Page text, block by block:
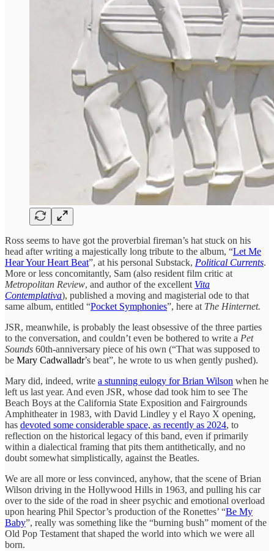
Ross seems to have got the proverbial fireman’s hat stuck on his
head after writing a majestically long tribute to the album, “Let Me
Hear Your Heart Beat”, at his personal Substack, Political Currents.
More or less concomitantly, Sam (also resident film critic at
Metropolitan Review, and author of the excellent Vita
Contemplativa), published a moving and magisterial ode to that
same album, entitled “Pocket Symphonies”, here at The Hinternet.
JSR, meanwhile, is probably the least obsessive of the three parties
to the conversation, and couldn’t even be bothered to write a Pet
Sounds 60th-anniversary piece of his own (“That was supposed to
be Mary Cadwalladr’s beat”, he wrote to us when gently pushed).
Mary did, indeed, write a stunning eulogy for Brian Wilson when he
left us last year. And even JSR, whose dad took him to see The
Beach Boys at the California State Exposition and Fairgrounds
Amphitheater in 1983, with David Lindley y el Rayo X opening,
has devoted some considerable space, as recently as 2024, to
reflection on the historical legacy of this band, even if primarily
within a dialectical framing that pits them antithetically, and no
doubt somewhat simplistically, against the Beatles.
We are all more or less convinced, anyhow, that the scene of Brian
Wilson driving in the Hollywood Hills in 1963, and pulling his car
over to the side of the road in sheer psychic and emotional overload
upon hearing Phil Spector’s production of the Ronettes’ “Be My
Baby”, really was something like the “burning bush” moment of the
Old Pop Testament that shaped the world into which we were all
born.